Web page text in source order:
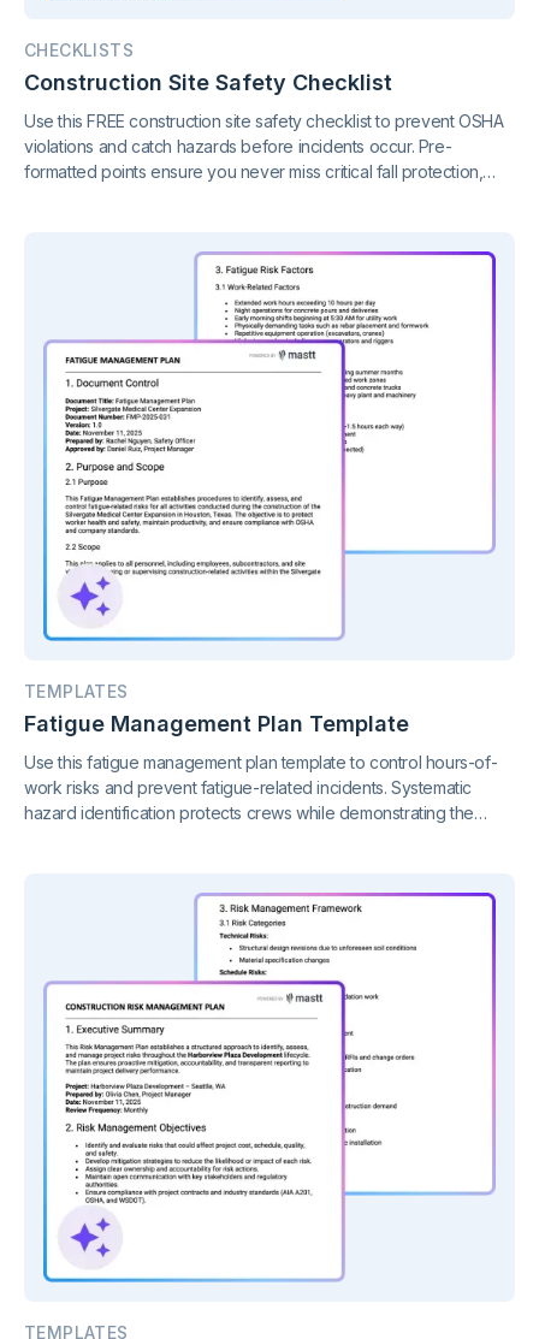
CHECKLISTS
Construction Site Safety Checklist
Use this FREE construction site safety checklist to prevent OSHA
violations and catch hazards before incidents occur. Pre-
formatted points ensure you never miss critical fall protection,
TEMPLATES
Fatigue Management Plan Template
Use this fatigue management plan template to control hours-of-
work risks and prevent fatigue-related incidents. Systematic
hazard identification protects crews while demonstrating the
TEMPLATES